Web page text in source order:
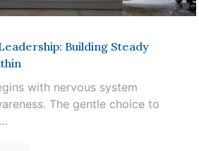
Building Steady
with nervous system
The gentle choice to